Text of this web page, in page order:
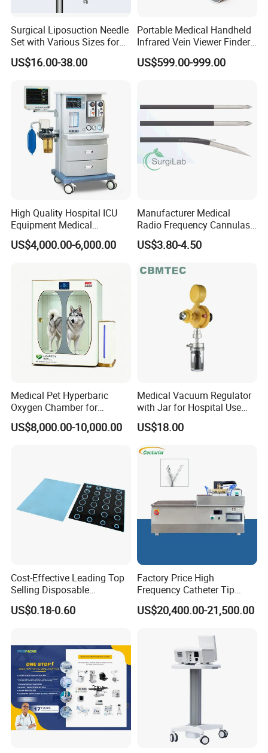
Surgical Liposuction Needle
Set with Various Sizes for
Precision
US$16.00-38.00
Portable Medical Handheld
Infrared Vein Viewer Finder
Machine Scanner
US$599.00-999.00
High Quality Hospital ICU
Equipment Medical
Anesthesiology ICU
Anesthesia Machine
US$4,000.00-6,000.00
Manufacturer Medical
Radio Frequency Cannulas
RF Needles Micro Needling
Electrosurgical RF Cannula
US$3.80-4.50
Medical Pet Hyperbaric
Oxygen Chamber for
Veterinary Clinics Hospitals
Rehabilitation Centers
US$8,000.00-10,000.00
Medical Vacuum Regulator
with Jar for Hospital Use
Wall Suctfor Hospital Use
Wall Suction Regulator
US$18.00
Cost-Effective Leading Top
Selling Disposable
Wholesale Medical Dry
Radiography Film Supply
US$0.18-0.60
Factory Price High
Frequency Catheter Tip
Forming Machine for
Medical Dipsosables Et
US$20,400.00-21,500.00